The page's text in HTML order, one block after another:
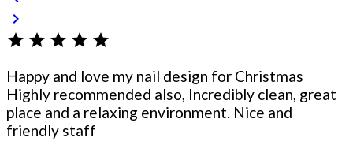
chevron_right
star star star star star
Happy and love my nail design for Christmas
Highly recommended also, Incredibly clean, great
place and a relaxing environment. Nice and
friendly staff